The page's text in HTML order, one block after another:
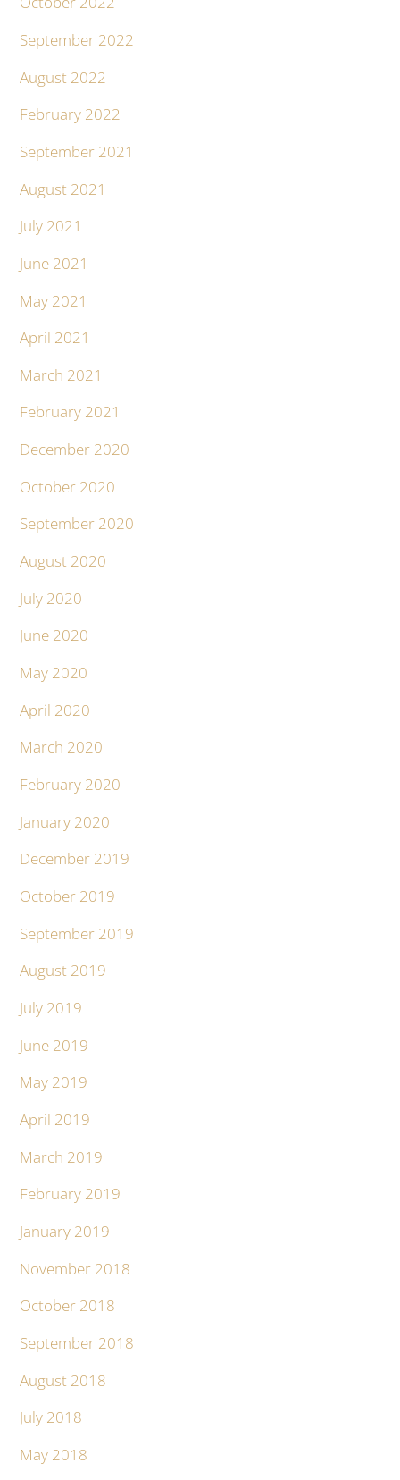
September 2022
August 2022
February 2022
September 2021
August 2021
July 2021
June 2021
May 2021
April 2021
March 2021
February 2021
December 2020
October 2020
September 2020
August 2020
July 2020
June 2020
May 2020
April 2020
March 2020
February 2020
January 2020
December 2019
October 2019
September 2019
August 2019
July 2019
June 2019
May 2019
April 2019
March 2019
February 2019
January 2019
November 2018
October 2018
September 2018
August 2018
July 2018
May 2018